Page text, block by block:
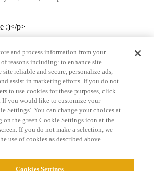
:)</p>
Guidelines Terms of Service
and process information from your
reasons including: to enhance site
reliable and secure, personalize ads,
assist in marketing efforts. If you do not
to use cookies for these purposes, click
If you would like to customize your
Settings'. You can change your choices at
the green Cookie Settings icon at the
If you do not make a selection, we
use of cookies as described above.
Cookies Settings